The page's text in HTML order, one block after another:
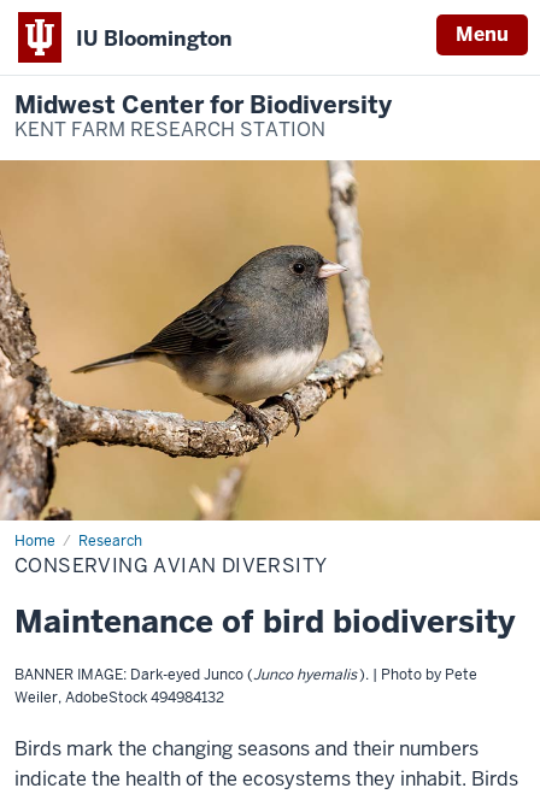
IU Bloomington Menu
Midwest Center for Biodiversity
KENT FARM RESEARCH STATION
Home Research
Conserving
avian
diversity
CONSERVING AVIAN DIVERSITY
Maintenance of bird biodiversity
BANNER IMAGE: Dark-eyed Junco (Junco hyemalis). | Photo by Pete
Weiler, AdobeStock 494984132
Birds mark the changing seasons and their numbers
indicate the health of the ecosystems they inhabit. Birds